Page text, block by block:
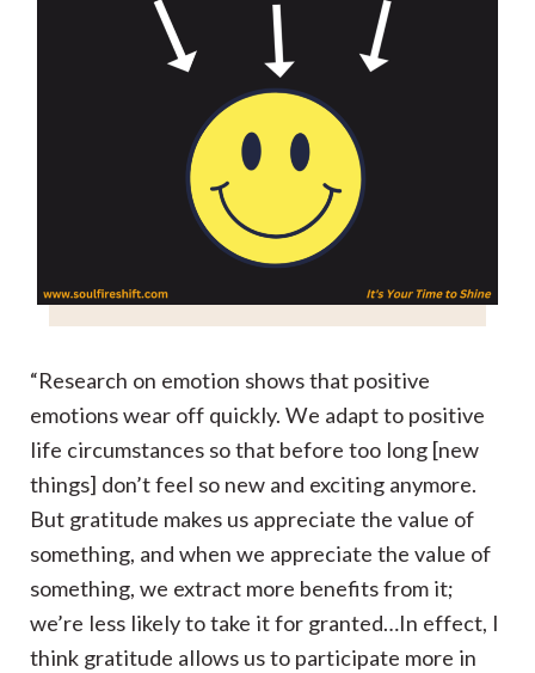
“Research on emotion shows that positive
emotions wear off quickly. We adapt to positive
life circumstances so that before too long [new
things] don’t feel so new and exciting anymore.
But gratitude makes us appreciate the value of
something, and when we appreciate the value of
something, we extract more benefits from it;
we’re less likely to take it for granted…In effect, I
think gratitude allows us to participate more in